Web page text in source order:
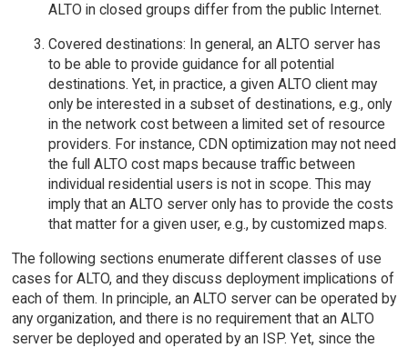
ALTO in closed groups differ from the public Internet.
Covered destinations: In general, an ALTO server has
to be able to provide guidance for all potential
destinations. Yet, in practice, a given ALTO client may
only be interested in a subset of destinations, e.g., only
in the network cost between a limited set of resource
providers. For instance, CDN optimization may not need
the full ALTO cost maps because traffic between
individual residential users is not in scope. This may
imply that an ALTO server only has to provide the costs
that matter for a given user, e.g., by customized maps.
The following sections enumerate different classes of use
cases for ALTO, and they discuss deployment implications of
each of them. In principle, an ALTO server can be operated by
any organization, and there is no requirement that an ALTO
server be deployed and operated by an ISP. Yet, since the